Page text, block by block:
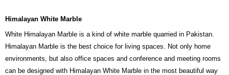
Himalayan White Marble
White Himalayan Marble is a kind of white marble quarried in Pakistan.
Himalayan Marble is the best choice for living spaces. Not only home
environments, but also office spaces and conference and meeting rooms
can be designed with Himalayan White Marble in the most beautiful way